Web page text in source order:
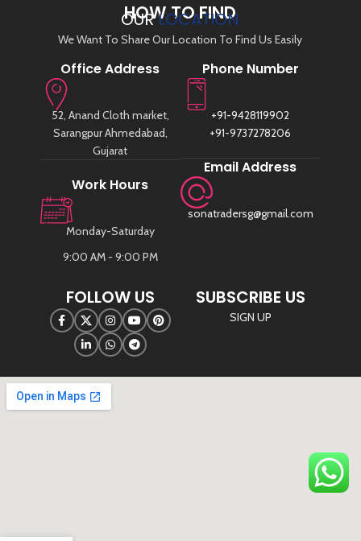
HOW TO FIND
OURLOCATION
We Want To Share Our Location To Find Us Easily
Office Address
52, Anand Cloth market,
Sarangpur Ahmedabad,
Gujarat
Work Hours
Monday-Saturday
9:00 AM - 9:00 PM
Phone Number
+91-9428119902
+91-9737278206
Email Address
sonatradersg@gmail.com
FOLLOW US SUBSCRIBE US
SIGN UP